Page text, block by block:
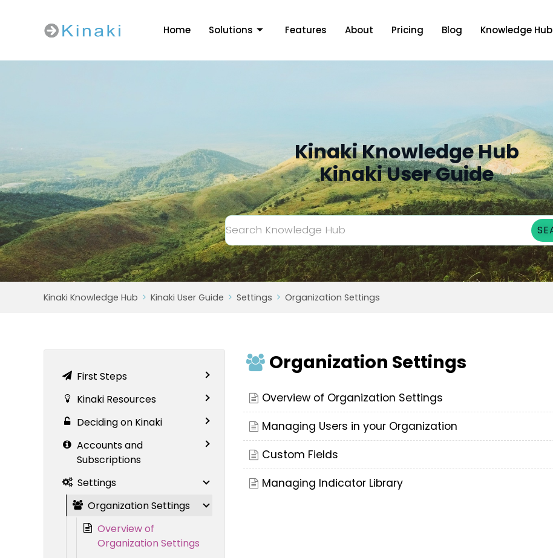
Home Solutions Features About Pricing Blog Knowledge Hub
Kinaki Knowledge Hub
Kinaki User Guide
Kinaki Knowledge Hub Kinaki User Guide Settings Organization Settings
Organization Settings
Overview of Organization Settings
Managing Users in your Organization
Custom Fields
Managing Indicator Library
First Steps
Kinaki Resources
Deciding on Kinaki
Accounts and
Subscriptions
Settings
Organization Settings
Overview of
Organization Settings